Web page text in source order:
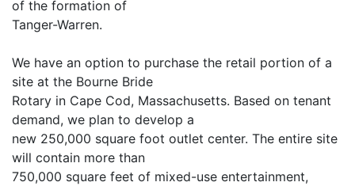
of the formation of
Tanger-Warren.
We have an option to purchase the retail portion of a
site at the Bourne Bride
Rotary in Cape Cod, Massachusetts. Based on tenant
demand, we plan to develop a
new 250,000 square foot outlet center. The entire site
will contain more than
750,000 square feet of mixed-use entertainment,